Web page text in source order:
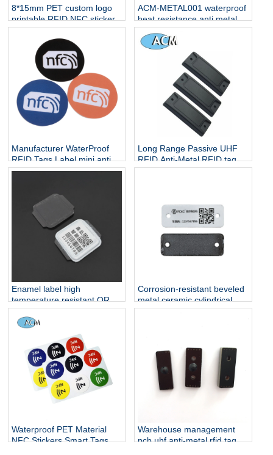
8*15mm PET custom logo
printable RFID NFC sticker
ACM-METAL001 waterproof
heat resistance anti metal
one side nfc tag for sale
Manufacturer WaterProof
RFID Tags Label mini anti-
metal rewritable small cheap
Long Range Passive UHF
RFID Anti-Metal RFID tag
Enamel label high
temperature resistant QR
code metal label corrosion
resistant gas cylinder
management enamel label
cylinder QR code
Corrosion-resistant beveled
metal ceramic cylindrical
label metal leather label
Waterproof PET Material
NFC Stickers Smart Tags
Warehouse management
pcb uhf anti-metal rfid tag